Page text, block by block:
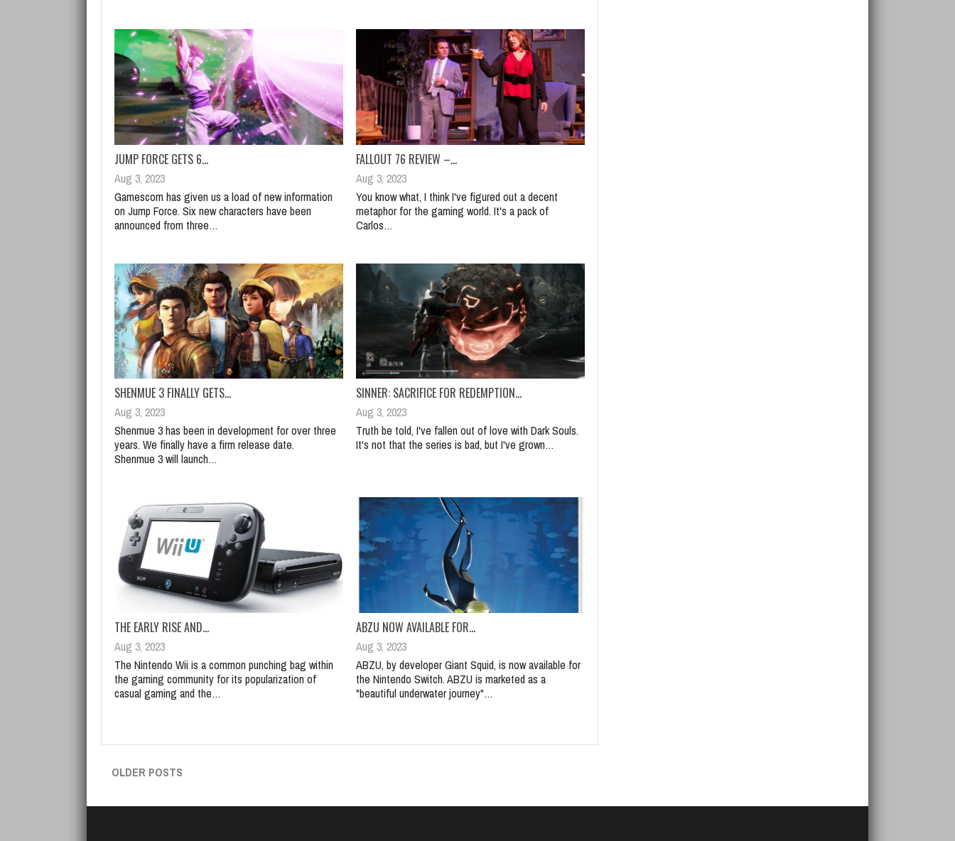
JUMP FORCE GETS 6…
Aug 3, 2023
Gamescom has given us a load of new information
on Jump Force. Six new characters have been
announced from three…
FALLOUT 76 REVIEW –…
Aug 3, 2023
You know what, I think I've figured out a decent
metaphor for the gaming world. It's a pack of
Carlos…
SHENMUE 3 FINALLY GETS…
Aug 3, 2023
Shenmue 3 has been in development for over three
years. We finally have a firm release date.
Shenmue 3 will launch…
SINNER: SACRIFICE FOR REDEMPTION…
Aug 3, 2023
Truth be told, I've fallen out of love with Dark Souls.
It's not that the series is bad, but I've grown…
THE EARLY RISE AND…
Aug 3, 2023
The Nintendo Wii is a common punching bag within
the gaming community for its popularization of
casual gaming and the…
ABZU NOW AVAILABLE FOR…
Aug 3, 2023
ABZU, by developer Giant Squid, is now available for
the Nintendo Switch. ABZU is marketed as a
"beautiful underwater journey"…
OLDER POSTS